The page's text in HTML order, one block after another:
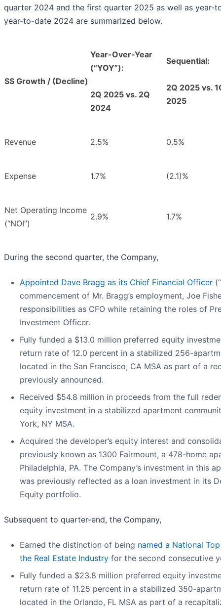
quarter 2024 and the first quarter 2025 as well as year-
year-to-date 2024 are summarized below.
SS Growth / (Decline)
Year-Over-Year
(“YOY”):
2Q 2025 vs. 2Q
2024
Sequential:
2Q 2025 vs.
2025
Revenue 2.5% 0.5%
Expense 1.7% (2.1)%
Net Operating Income
(“NOI”)
2.9% 1.7%
During the second quarter, the Company,
Appointed Dave Bragg as its Chief Financial Officer
commencement of Mr. Bragg’s employment, Joe
responsibilities as CFO while retaining the roles of
Investment Officer.
Fully funded a $13.0 million preferred equity
return rate of 12.0 percent in a stabilized 256-
located in the San Francisco, CA MSA as part of a
previously announced.
Received $54.8 million in proceeds from the full
equity investment in a stabilized apartment
York, NY MSA.
Acquired the developer’s equity interest and
previously known as 1300 Fairmount, a 478-home
Philadelphia, PA. The Company’s investment in this
was previously reflected as a loan investment in its
Equity portfolio.
Subsequent to quarter-end, the Company,
Earned the distinction of being named a National
the Real Estate Industry for the second consecutive
Fully funded a $23.8 million preferred equity
return rate of 11.25 percent in a stabilized 350-
located in the Orlando, FL MSA as part of a